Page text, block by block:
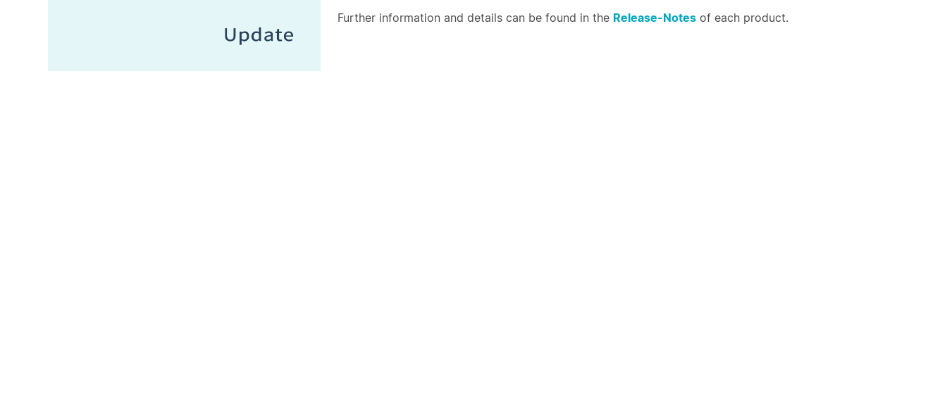
Further information and details can be found in the Release-Notesof each product.